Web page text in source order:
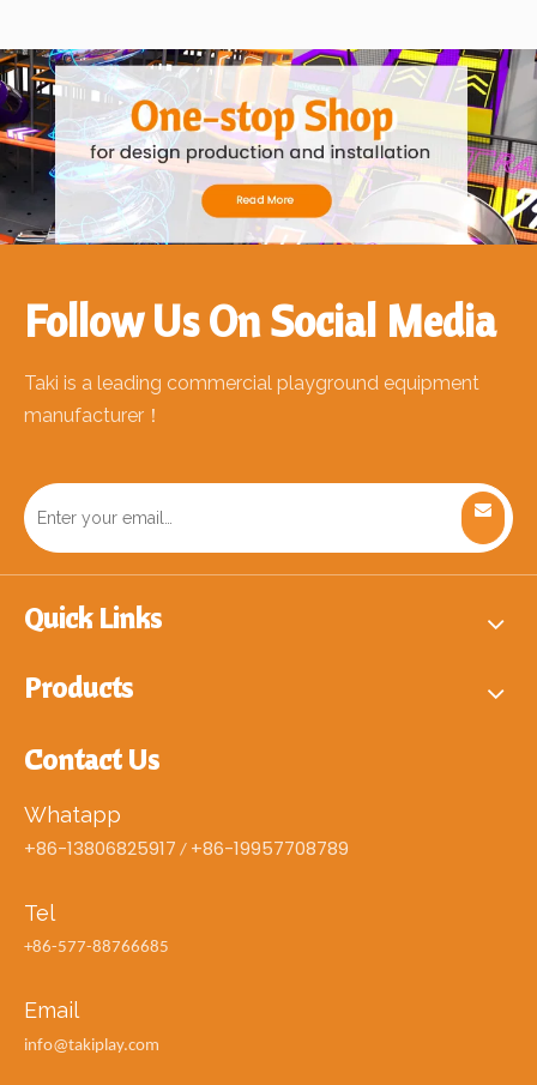
Follow Us On Social Media
Taki is a leading commercial playground equipment
manufacturer！
Quick Links
Products
Contact Us
Whatapp
+86-13806825917 / +86-19957708789
Tel
+86-577-88766685
Email
info@takiplay.com